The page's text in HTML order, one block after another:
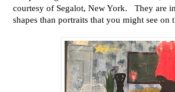
courtesy of Segalot, New York. They are
shapes than portraits that you might see on